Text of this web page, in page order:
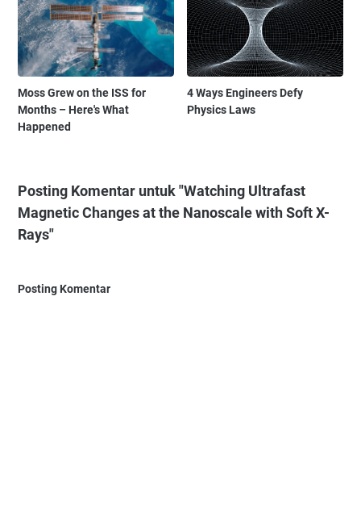
Moss Grew on the ISS for
Months – Here's What
Happened
4 Ways Engineers Defy
Physics Laws
Posting Komentar untuk "Watching Ultrafast
Magnetic Changes at the Nanoscale with Soft X-
Rays"
Posting Komentar